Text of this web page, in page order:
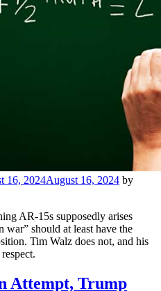
16, 2024August 16, 2024 by
AR-15s supposedly arises
should at least have the
Tim Walz does not, and his
Attempt, Trump